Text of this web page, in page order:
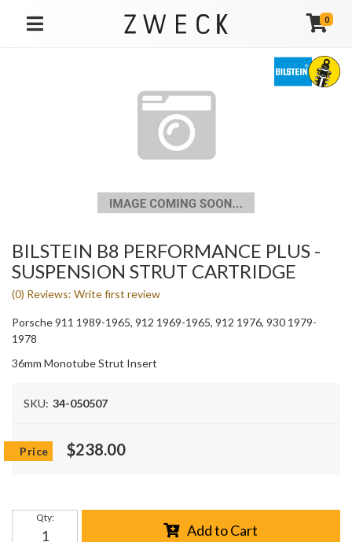
TOGGLE NAVIGATION
0
BILSTEIN B8 PERFORMANCE PLUS -
SUSPENSION STRUT CARTRIDGE
(0) Reviews: Write first review
Porsche 911 1989-1965, 912 1969-1965, 912 1976, 930 1979-
1978
36mm Monotube Strut Insert
SKU: 34-050507
$238.00
Qty:
Add to Cart